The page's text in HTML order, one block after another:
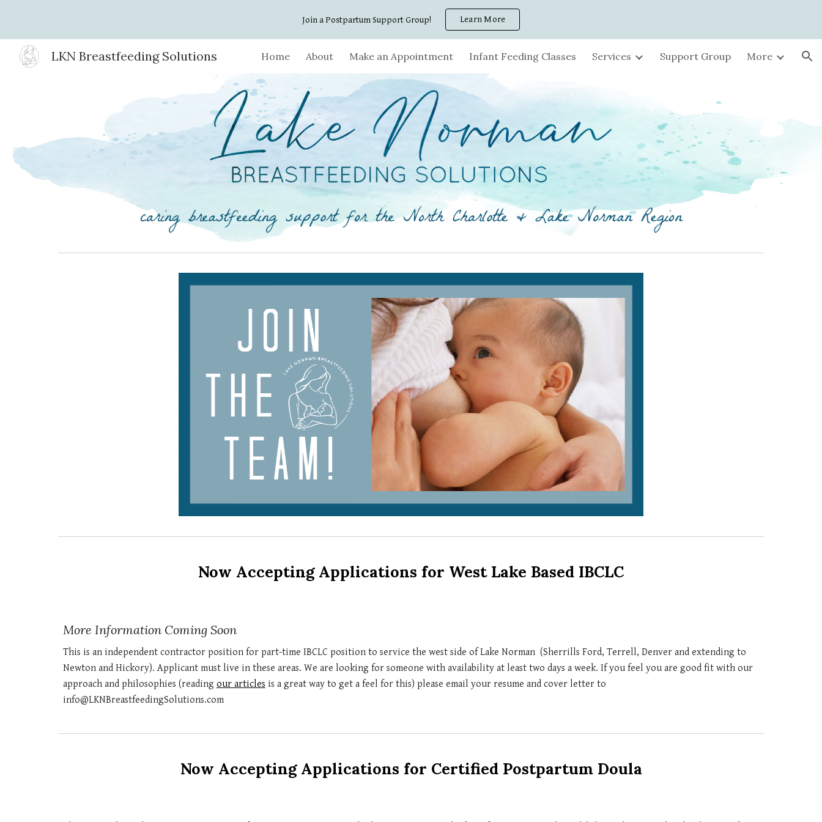
Skip to main content Skip to navigation
Join a Postpartum Support Group! Learn More
LKN Breastfeeding Solutions Home About Make an Appointment Infant Feeding Classes Services Support Group More
Now Accepting Applications for West Lake Based IBCLC
More Information Coming Soon
This is an independent contractor position for part-time IBCLC position to service the west side of Lake Norman (Sherrills Ford, Terrell, Denver and extending to
Newton and Hickory). Applicant must live in these areas. We are looking for someone with availability at least two days a week. If you feel you are good fit with our
approach and philosophies (reading our articles is a great way to get a feel for this) please email your resume and cover letter to
info@LKNBreastfeedingSolutions.com
Now Accepting Applications for Certified Postpartum Doula